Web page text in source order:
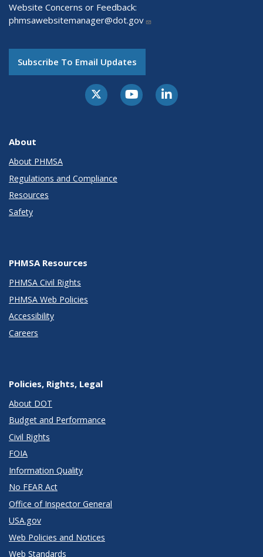
Website Concerns or Feedback:
phmsawebsitemanager@dot.gov
Subscribe To Email Updates
About
About PHMSA
Regulations and Compliance
Resources
Safety
PHMSA Resources
PHMSA Civil Rights
PHMSA Web Policies
Accessibility
Careers
Policies, Rights, Legal
About DOT
Budget and Performance
Civil Rights
FOIA
Information Quality
No FEAR Act
Office of Inspector General
USA.gov
Web Policies and Notices
Web Standards